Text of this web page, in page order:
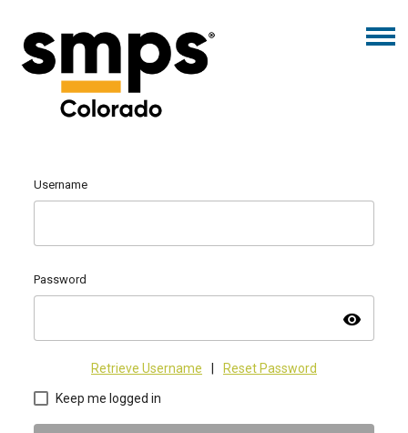
Username
Password
visibility
Retrieve Username Reset Password
Keep me logged in